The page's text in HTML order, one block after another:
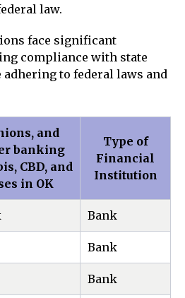
law.
face significant
compliance with state
to federal laws and
and
banking
CBD, and
in OK
Type of
Financial
Institution
Bank
Bank
Bank